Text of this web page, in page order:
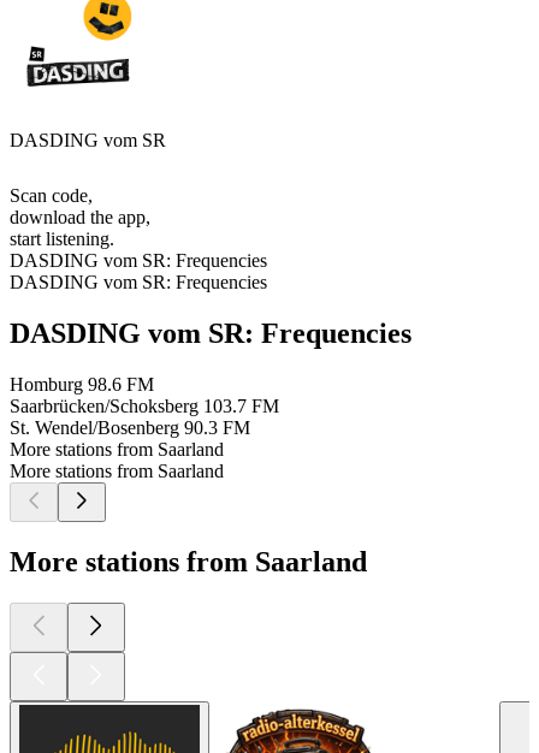
DASDING vom SR
Scan code,
download the app,
start listening.
DASDING vom SR: Frequencies
DASDING vom SR: Frequencies
DASDING vom SR: Frequencies
Homburg 98.6 FM
Saarbrücken/Schoksberg 103.7 FM
St. Wendel/Bosenberg 90.3 FM
More stations from Saarland
More stations from Saarland
More stations from Saarland